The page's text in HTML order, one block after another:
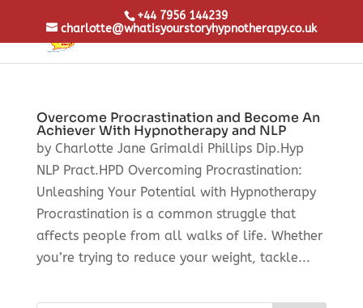
+44 7956 144239
charlotte@whatisyourstoryhypnotherapy.co.uk
Overcome Procrastination and Become An
Achiever With Hypnotherapy and NLP
by Charlotte Jane Grimaldi Phillips Dip.Hyp
NLP Pract.HPD Overcoming Procrastination:
Unleashing Your Potential with Hypnotherapy
Procrastination is a common struggle that
affects people from all walks of life. Whether
you’re trying to reduce your weight, tackle...